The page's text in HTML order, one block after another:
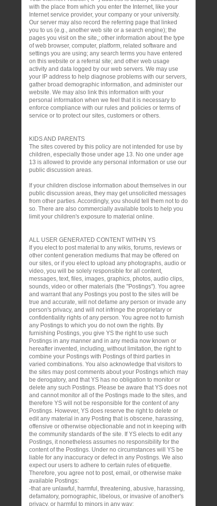
with the place from which you enter the Internet, like your
Internet service provider, your company or your university.
Our server may also record the referring page that linked
you to us (e.g., another web site or a search engine); the
pages you visit on the site,; other information about the type
of web browser, computer, platform, related software and
settings you are using; any search terms you have entered
on this website or a referral site; and other web usage
activity and data logged by our web servers. We may use
your IP address to help diagnose problems with our servers,
gather broad demographic information, and administer our
website. We may also link this information with your
personal information when we feel that it is necessary to
enforce compliance with our rules and policies or terms of
service or to protect our sites, customers or others.
KIDS AND PARENTS
The sites covered by this policy are not intended for use by
children, especially those under age 13. No one under age
13 is allowed to provide any personal information or use our
public discussion areas.
If your children disclose information about themselves in our
public discussion areas, they may get unsolicited messages
from other parties. Accordingly, you should tell them not to do
so. There are also commercially available tools to help you
limit your children's exposure to material online.
ALL USER GENERATED CONTENT WITHIN YS
If you elect to post material to any wikis, forums, reviews or
other content generation mediums that may be offered on
our sites, or if you elect to upload any photographs, audio or
video, you will be solely responsible for all content,
messages, text, files, images, graphics, photos, audio clips,
sounds, video or other materials (the "Postings"). You agree
and warrant that any Postings you post to the sites will be
true and accurate, will not defame any person or invade any
person's privacy, and will not infringe the proprietary or
confidentiality rights of any person. You agree not to furnish
any Postings to which you do not own the rights. By
furnishing Postings, you give YS the right to use such
Postings in any manner and in any media now known or
hereafter invented, including, without limitation, the right to
combine your Postings with Postings of third parties in
varied combinations. You also acknowledge that visitors to
the sites may post comments about your Postings which may
be derogatory, and that YS has no obligation to monitor or
delete any such Postings. Please be aware that YS does not
and cannot monitor all of the Postings made to the sites, and
therefore YS will not be responsible for the content of any
Postings. However, YS does reserve the right to delete or
edit any material in any Posting that is obscene, harassing,
offensive or otherwise objectionable and not in keeping with
the community standards of the site. If YS elects to edit any
Postings, it nonetheless assumes no responsibility for the
content of the Postings. Under no circumstances will YS be
liable for any inaccuracy or defect in any Postings. We also
expect our users to adhere to certain rules of etiquette.
Therefore, you agree not to post, email, or otherwise make
available Postings:
-that are unlawful, harmful, threatening, abusive, harassing,
defamatory, pornographic, libelous, or invasive of another's
privacy, or harmful to minors in any way;